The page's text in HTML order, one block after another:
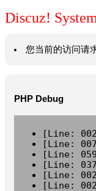
Discuz!
您当前的访问请
PHP Debug
[Line:
[Line:
[Line:
[Line:
[Line:
[Line: